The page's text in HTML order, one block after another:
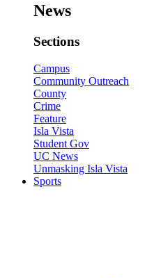
News
Sections
Campus
Community Outreach
County
Crime
Feature
Isla Vista
Student Gov
UC News
Unmasking Isla Vista
Sports